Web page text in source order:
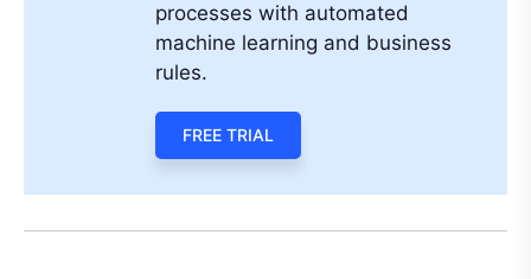
processes with automated
machine learning and business
rules.
FREE TRIAL